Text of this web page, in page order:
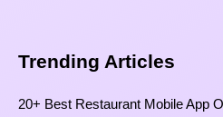
Trending Articles
20+ Best Restaurant Mobile App